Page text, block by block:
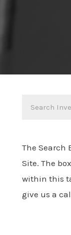
The Search
Site. The
within this
give us a